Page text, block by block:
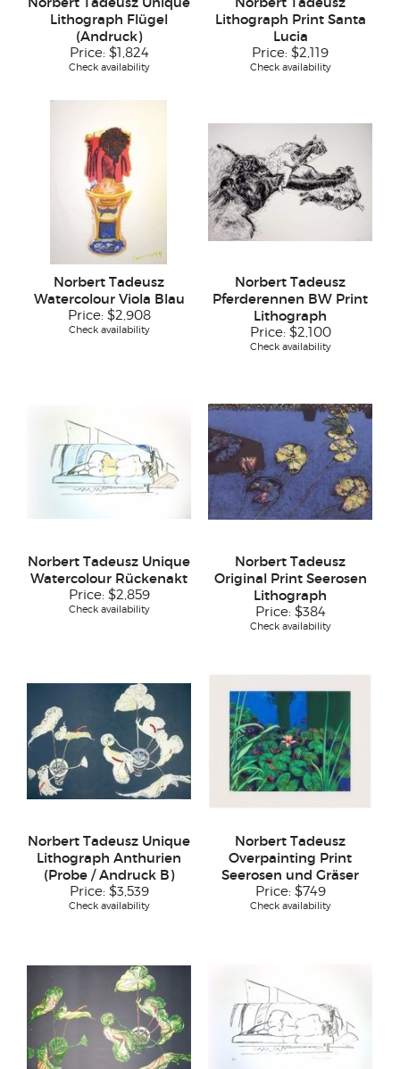
Lithograph Flügel
(Andruck)
Price: $1,824
Check availability
Lithograph Print Santa
Lucia
Price: $2,119
Check availability
Norbert Tadeusz
Watercolour Viola Blau
Price: $2,908
Check availability
Norbert Tadeusz
Pferderennen BW Print
Lithograph
Price: $2,100
Check availability
Norbert Tadeusz Unique
Watercolour Rückenakt
Price: $2,859
Check availability
Norbert Tadeusz
Original Print Seerosen
Lithograph
Price: $384
Check availability
Norbert Tadeusz Unique
Lithograph Anthurien
(Probe / Andruck B)
Price: $3,539
Check availability
Norbert Tadeusz
Overpainting Print
Seerosen und Gräser
Price: $749
Check availability